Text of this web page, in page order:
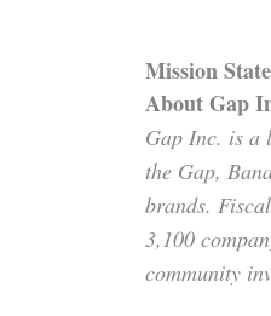
Mission
About Gap
Gap Inc. is a
the Gap,
brands.
3,100
community